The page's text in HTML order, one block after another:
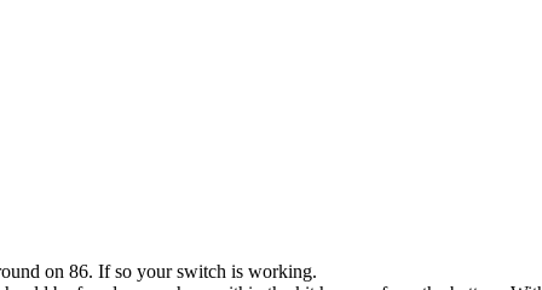
on 86. If so your switch is working.